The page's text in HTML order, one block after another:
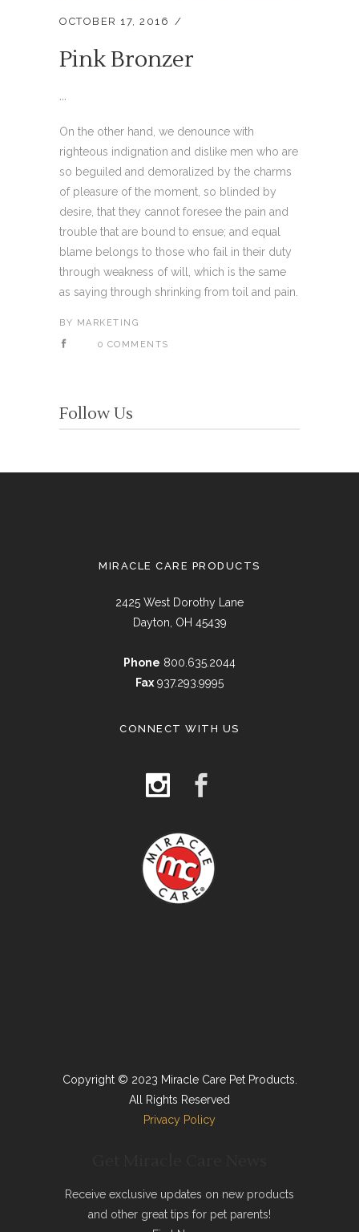
OCTOBER 17, 2016
Pink Bronzer
...
On the other hand, we denounce with
righteous indignation and dislike men who are
so beguiled and demoralized by the charms
of pleasure of the moment, so blinded by
desire, that they cannot foresee the pain and
trouble that are bound to ensue; and equal
blame belongs to those who fail in their duty
through weakness of will, which is the same
as saying through shrinking from toil and pain.
BY MARKETING
0 COMMENTS
Follow Us
MIRACLE CARE PRODUCTS
2425 West Dorothy Lane
Dayton, OH 45439
Phone 800.635.2044
Fax 937.293.9995
CONNECT WITH US
Copyright © 2023 Miracle Care Pet Products.
All Rights Reserved
Privacy Policy
Receive exclusive updates on new products
and other great tips for pet parents!